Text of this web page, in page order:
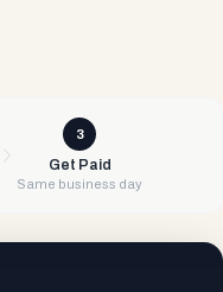
3
Get Paid
Same business day